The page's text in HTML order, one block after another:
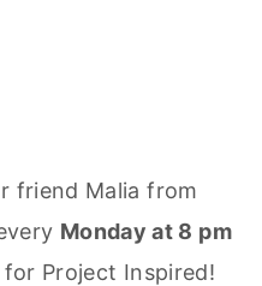
friend Malia from
Monday at 8 pm
for Project Inspired!